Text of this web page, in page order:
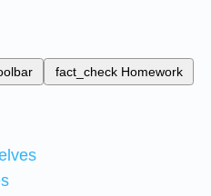
fact_check Homework